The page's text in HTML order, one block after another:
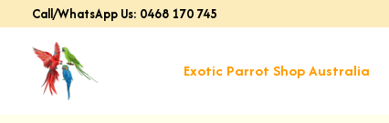
to
content
Call/WhatsApp Us: 0468 170 745
Exotic Parrot Shop Australia